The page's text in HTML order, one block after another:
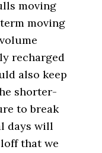
moving
moving
recharged
also keep
shorter-
to break
days will
that we